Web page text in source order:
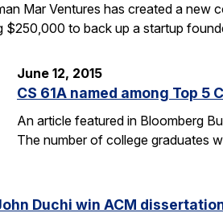
Mar Ventures has created a
$250,000 to back up a startup
June 12, 2015
CS 61A named among Top 5
An article featured in Bloomberg
The number of college graduates
Duchi win ACM